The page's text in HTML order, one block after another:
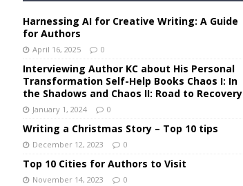
Harnessing AI for Creative Writing: A Guide
for Authors
April 16, 2025 0
Interviewing Author KC about His Personal
Transformation Self-Help Books Chaos I: In
the Shadows and Chaos II: Road to Recovery
January 1, 2024 0
Writing a Christmas Story – Top 10 tips
December 12, 2023 0
Top 10 Cities for Authors to Visit
November 14, 2023 0